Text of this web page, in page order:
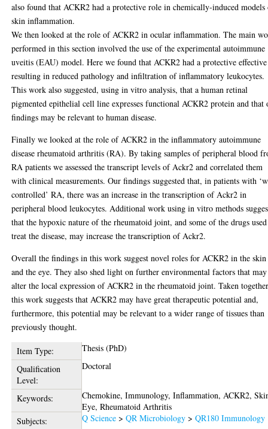
also found that ACKR2 had a protective role in chemically-induced
skin inflammation.
We then looked at the role of ACKR2 in ocular inflammation. The main
performed in this section involved the use of the experimental autoimmune
uveitis (EAU) model. Here we found that ACKR2 had a protective effective
resulting in reduced pathology and infiltration of inflammatory leukocytes.
This work also suggested, using in vitro analysis, that a human retinal
pigmented epithelial cell line expresses functional ACKR2 protein and that
findings may be relevant to human disease.
Finally we looked at the role of ACKR2 in the inflammatory autoimmune
disease rheumatoid arthritis (RA). By taking samples of peripheral blood
RA patients we assessed the transcript levels of Ackr2 and correlated them
with clinical measurements. Our findings suggested that, in patients with
controlled’ RA, there was an increase in the transcription of Ackr2 in
peripheral blood leukocytes. Additional work using in vitro methods
that the hypoxic nature of the rheumatoid joint, and some of the drugs
treat the disease, may increase the transcription of Ackr2.
Overall the findings in this work suggest novel roles for ACKR2 in the skin
and the eye. They also shed light on further environmental factors that may
alter the local expression of ACKR2 in the rheumatoid joint. Taken
this work suggests that ACKR2 may have great therapeutic potential and,
furthermore, this potential may be relevant to a wider range of tissues than
previously thought.
Item Type:
Thesis (PhD)
Qualification
Level:
Doctoral
Keywords:
Chemokine, Immunology, Inflammation, ACKR2,
Eye, Rheumatoid Arthritis
Subjects:
Q Science >QR Microbiology >QR180 Immunology